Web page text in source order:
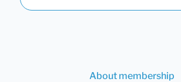
About membership